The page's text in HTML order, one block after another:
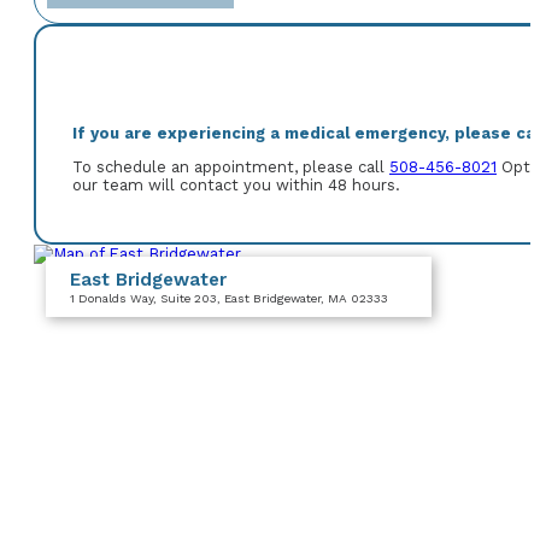
If you are experiencing a medical emergency, please
To schedule an appointment, please call 508-456-8021
our team will contact you within 48 hours.
East Bridgewater
1 Donalds Way, Suite 203 , East Bridgewater, MA 02333